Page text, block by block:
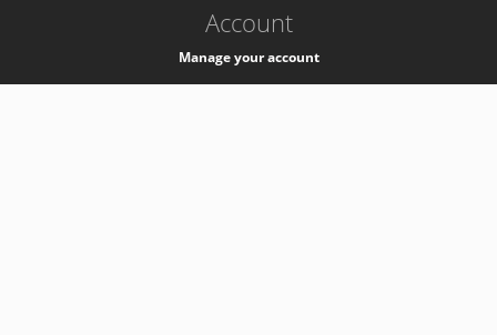
Account
Manage your account